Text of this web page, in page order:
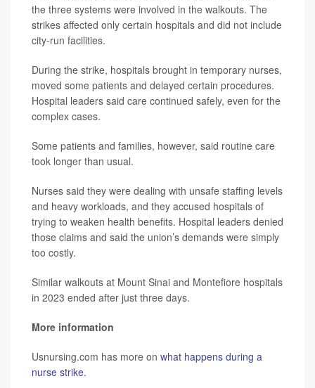
the three systems were involved in the walkouts. The
strikes affected only certain hospitals and did not include
city-run facilities.
During the strike, hospitals brought in temporary nurses,
moved some patients and delayed certain procedures.
Hospital leaders said care continued safely, even for the
complex cases.
Some patients and families, however, said routine care
took longer than usual.
Nurses said they were dealing with unsafe staffing levels
and heavy workloads, and they accused hospitals of
trying to weaken health benefits. Hospital leaders denied
those claims and said the union’s demands were simply
too costly.
Similar walkouts at Mount Sinai and Montefiore hospitals
in 2023 ended after just three days.
More information
Usnursing.com has more on what happens during a
nurse strike.